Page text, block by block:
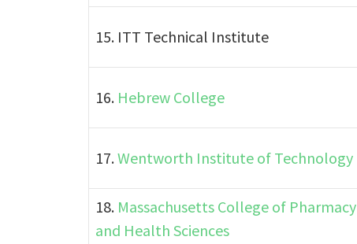
15. ITT Technical Institute
16. Hebrew College
17.Wentworth Institute of Technology
18. Massachusetts College of Pharmacy
and Health Sciences